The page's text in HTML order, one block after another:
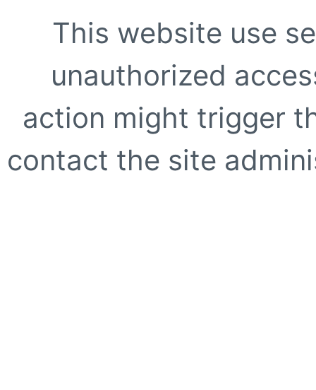
This website use
unauthorized
action might trigger
contact the site